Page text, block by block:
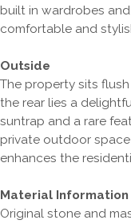
built in wardrobes
comfortable and
Outside
The property sits
the rear lies a
suntrap and a rare
private outdoor
enhances the
Material Information
Original stone and